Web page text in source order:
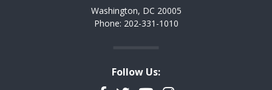
Washington, DC 20005
Phone: 202-331-1010
Follow Us: